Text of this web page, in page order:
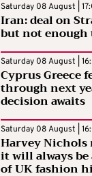
Saturday 08 August |
Iran: deal on
but not
Saturday 08 August |
Cyprus Greece
through next
decision awaits
Saturday 08 August |
Harvey Nichols
it will always
of UK fashion